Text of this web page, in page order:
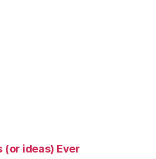
(or ideas) Ever